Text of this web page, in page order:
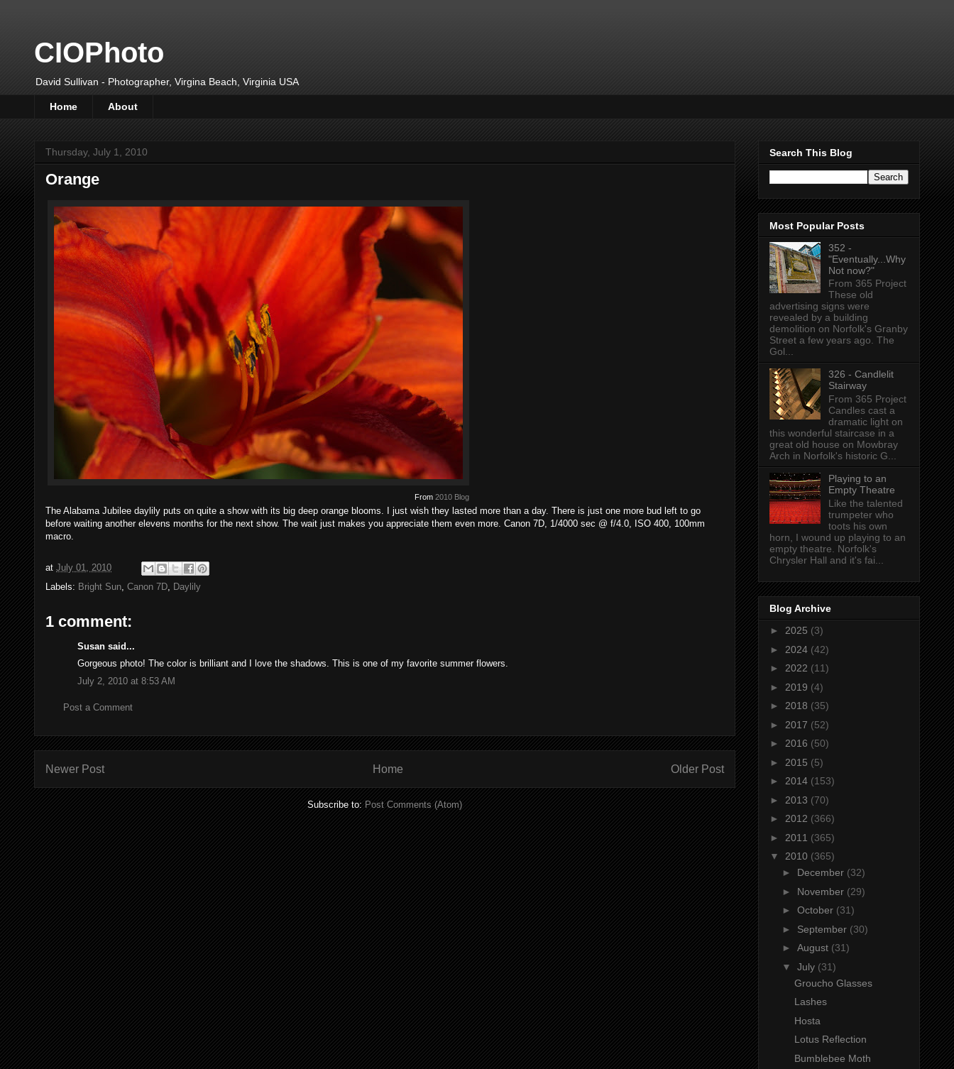
CIOPhoto
David Sullivan - Photographer, Virgina Beach, Virginia USA
Home About
Thursday, July 1, 2010
Orange
From 2010 Blog
The Alabama Jubilee daylily puts on quite a show with its big deep orange blooms. I just wish they lasted more than a day. There is just one more bud left to go
before waiting another elevens months for the next show. The wait just makes you appreciate them even more. Canon 7D, 1/4000 sec @ f/4.0, ISO 400, 100mm
macro.
at July 01, 2010
Labels: Bright Sun Canon 7D Daylily
1 comment:
Susan said...
Gorgeous photo! The color is brilliant and I love the shadows. This is one of my favorite summer flowers.
July 2, 2010 at 8:53 AM
Post a Comment
Newer Post Older Post
Home
Subscribe to: Post Comments (Atom)
Search This Blog
Most Popular Posts
352 -
"Eventually...Why
Not now?"
From 365 Project
These old
advertising signs were
revealed by a building
demolition on Norfolk's Granby
Street a few years ago. The
Gol...
326 - Candlelit
Stairway
From 365 Project
Candles cast a
dramatic light on
this wonderful staircase in a
great old house on Mowbray
Arch in Norfolk's historic G...
Playing to an
Empty Theatre
Like the talented
trumpeter who
toots his own
horn, I wound up playing to an
empty theatre. Norfolk's
Chrysler Hall and it's fai...
Blog Archive
► 2025 (3)
► 2024 (42)
► 2022 (11)
► 2019 (4)
► 2018 (35)
► 2017 (52)
► 2016 (50)
► 2015 (5)
► 2014 (153)
► 2013 (70)
► 2012 (366)
► 2011 (365)
▼ 2010 (365)
► December (32)
► November (29)
► October (31)
► September (30)
► August (31)
▼ July (31)
Groucho Glasses
Lashes
Hosta
Lotus Reflection
Bumblebee Moth